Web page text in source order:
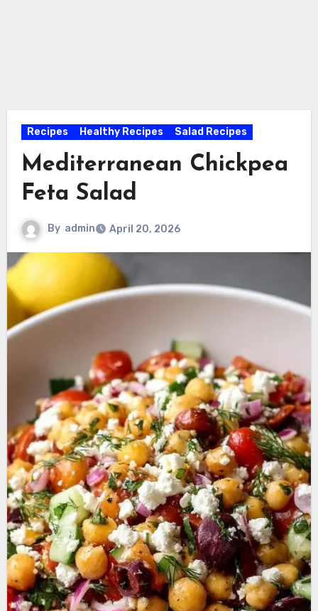
Recipes Healthy Recipes Salad Recipes
Mediterranean Chickpea
Feta Salad
By admin April 20, 2026